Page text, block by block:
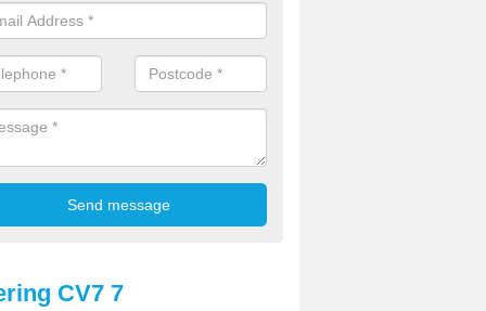
and it can also be done as part of a clients maintenance plan.
CV7 7